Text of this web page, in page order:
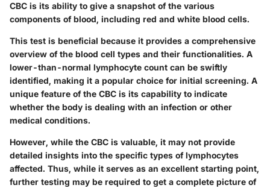
CBC is its ability to give a snapshot of the various
components of blood, including red and white blood cells.
This test is beneficial because it provides a comprehensive
overview of the blood cell types and their functionalities. A
lower-than-normal lymphocyte count can be swiftly
identified, making it a popular choice for initial screening. A
unique feature of the CBC is its capability to indicate
whether the body is dealing with an infection or other
medical conditions.
However, while the CBC is valuable, it may not provide
detailed insights into the specific types of lymphocytes
affected. Thus, while it serves as an excellent starting point,
further testing may be required to get a complete picture of